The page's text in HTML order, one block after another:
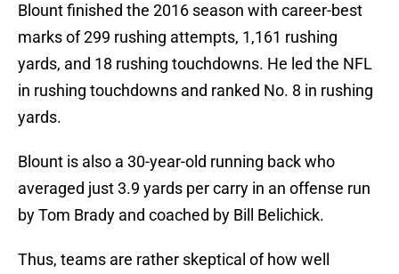
Blount finished the 2016 season with career-best
marks of 299 rushing attempts, 1,161 rushing
yards, and 18 rushing touchdowns. He led the NFL
in rushing touchdowns and ranked No. 8 in rushing
yards.
Blount is also a 30-year-old running back who
averaged just 3.9 yards per carry in an offense run
by Tom Brady and coached by Bill Belichick.
Thus, teams are rather skeptical of how well